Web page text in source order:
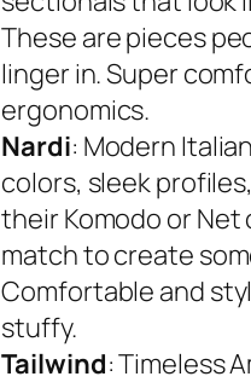
These are pieces
linger in. Super
ergonomics.
Nardi: Modern
colors, sleek
their Komodo or
match to create
Comfortable and
stuffy.
Tailwind: Timeless